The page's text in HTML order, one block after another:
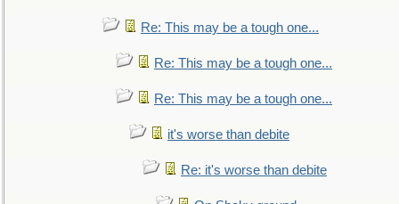
Re: This may be a tough one...
Re: This may be a tough one...
Re: This may be a tough one...
it's worse than debite
Re: it's worse than debite